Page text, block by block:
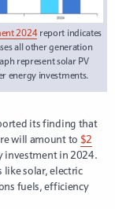
2024report indicates
all other generation
represent solar PV
energy investments.
its finding that
will amount to $2
investment in 2024.
like solar, electric
fuels, efficiency